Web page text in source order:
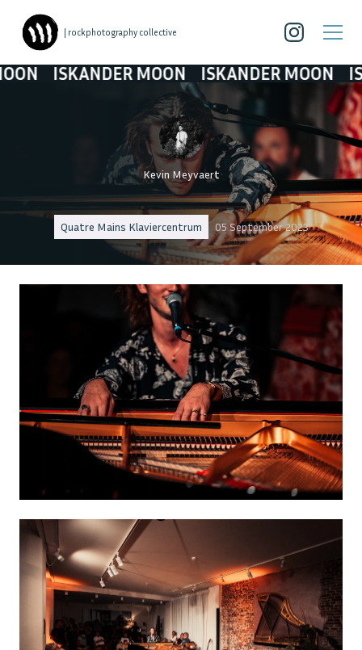
| rockphotography collective
ISKANDER MOON ISKANDER MOON
Kevin Meyvaert
Quatre Mains Klaviercentrum 05 September 2023